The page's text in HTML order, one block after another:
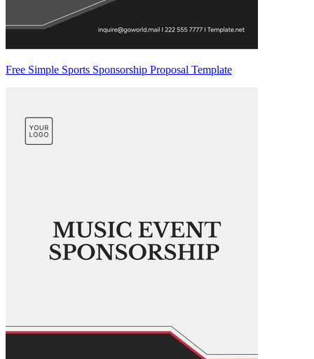
Free Simple Sports Sponsorship Proposal Template